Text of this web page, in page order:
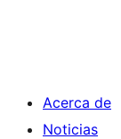
Acerca de
Noticias